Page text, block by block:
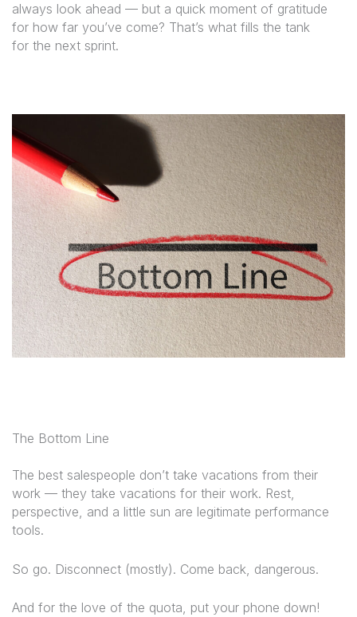
always look ahead — but a quick moment of gratitude
for how far you’ve come? That’s what fills the tank
for the next sprint.
The Bottom Line
The best salespeople don’t take vacations from their
work — they take vacations for their work. Rest,
perspective, and a little sun are legitimate performance
tools.
So go. Disconnect (mostly). Come back, dangerous.
And for the love of the quota, put your phone down!